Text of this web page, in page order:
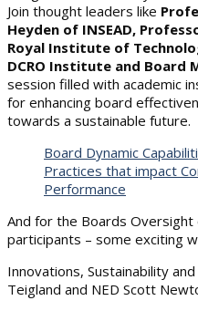
Join thought leaders like
Heyden of INSEAD,
Royal Institute of
DCRO Institute and Board
session filled with academic
for enhancing board
towards a sustainable future.
Board Dynamic
Practices that impact
Performance
And for the Boards
participants – some exciting
Innovations, Sustainability
Teigland and NED Scott